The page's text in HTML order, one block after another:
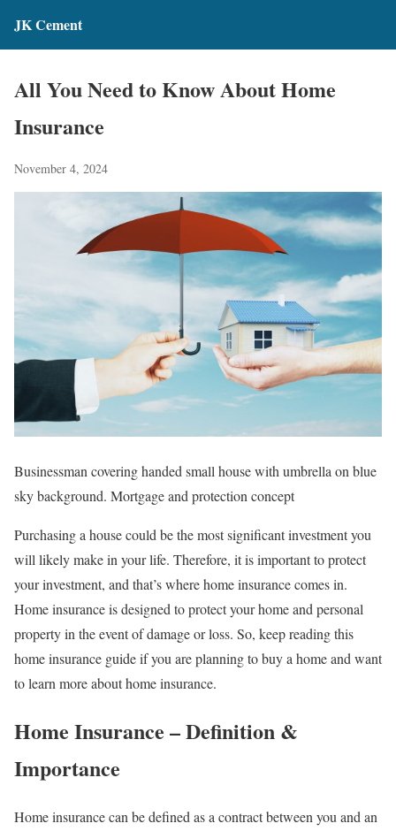
JK Cement
All You Need to Know About Home
Insurance
November 4, 2024
Businessman covering handed small house with umbrella on blue
sky background. Mortgage and protection concept
Purchasing a house could be the most significant investment you
will likely make in your life. Therefore, it is important to protect
your investment, and that’s where home insurance comes in.
Home insurance is designed to protect your home and personal
property in the event of damage or loss. So, keep reading this
home insurance guide if you are planning to buy a home and want
to learn more about home insurance.
Home Insurance – Definition &
Importance
Home insurance can be defined as a contract between you and an